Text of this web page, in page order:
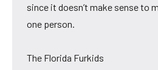
since it doesn’t make sense to
one person.
The Florida Furkids